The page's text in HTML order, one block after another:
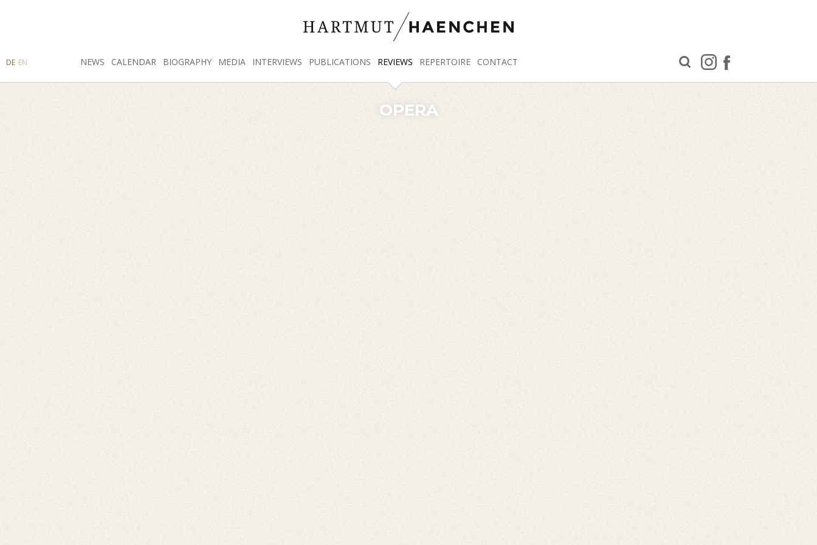
NEWS CALENDAR BIOGRAPHY MEDIA INTERVIEWS PUBLICATIONS REVIEWS REPERTOIRE CONTACT
FACEBOOK
INSTAGRAM
SEARCH
DE EN
OPERA